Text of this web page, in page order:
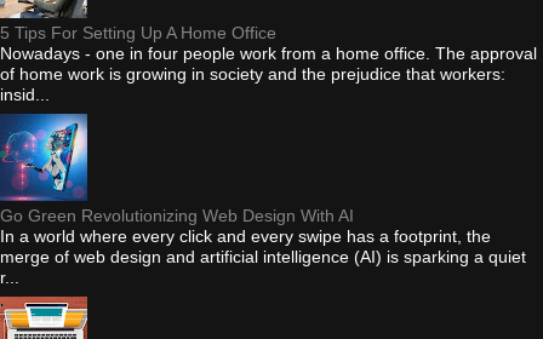
5 Tips For Setting Up A Home Office
Nowadays - one in four people work from a home office. The approval
of home work is growing in society and the prejudice that workers:
insid...
Go Green Revolutionizing Web Design With AI
In a world where every click and every swipe has a footprint, the
merge of web design and artificial intelligence (AI) is sparking a quiet
r...